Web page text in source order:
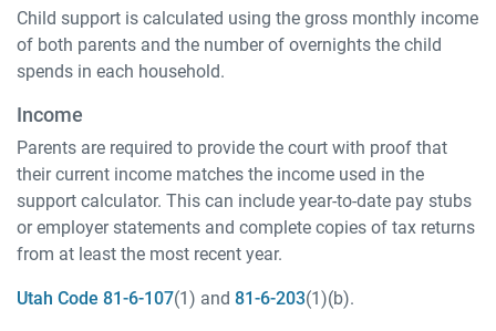
Child support is calculated using the gross monthly income
of both parents and the number of overnights the child
spends in each household.
Income
Parents are required to provide the court with proof that
their current income matches the income used in the
support calculator. This can include year-to-date pay stubs
or employer statements and complete copies of tax returns
from at least the most recent year.
Utah Code 81-6-107(1) and 81-6-203(1)(b).